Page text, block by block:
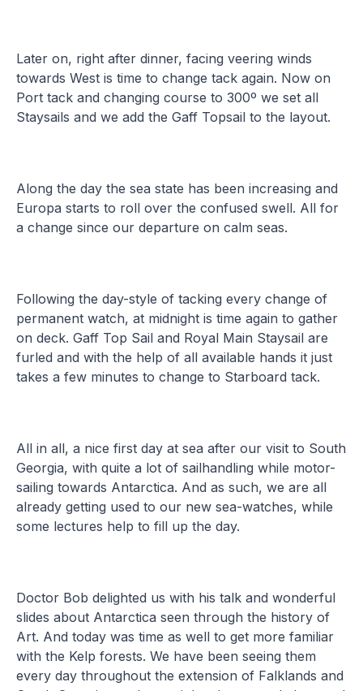
Later on, right after dinner, facing veering winds
towards West is time to change tack again. Now on
Port tack and changing course to 300º we set all
Staysails and we add the Gaff Topsail to the layout.
Along the day the sea state has been increasing and
Europa starts to roll over the confused swell. All for
a change since our departure on calm seas.
Following the day-style of tacking every change of
permanent watch, at midnight is time again to gather
on deck. Gaff Top Sail and Royal Main Staysail are
furled and with the help of all available hands it just
takes a few minutes to change to Starboard tack.
All in all, a nice first day at sea after our visit to South
Georgia, with quite a lot of sailhandling while motor-
sailing towards Antarctica. And as such, we are all
already getting used to our new sea-watches, while
some lectures help to fill up the day.
Doctor Bob delighted us with his talk and wonderful
slides about Antarctica seen through the history of
Art. And today was time as well to get more familiar
with the Kelp forests. We have been seeing them
every day throughout the extension of Falklands and